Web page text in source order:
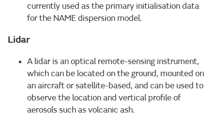
currently used as the primary initialisation data
for the NAME dispersion model.
Lidar
A lidar is an optical remote-sensing instrument,
which can be located on the ground, mounted on
an aircraft or satellite-based, and can be used to
observe the location and vertical profile of
aerosols such as volcanic ash.